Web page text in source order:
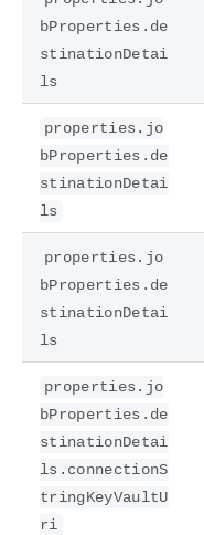
bProperties.de
stinationDetai
ls
properties.jo
bProperties.de
stinationDetai
ls
properties.jo
bProperties.de
stinationDetai
ls
properties.jo
bProperties.de
stinationDetai
ls.connectionS
tringKeyVaultU
ri